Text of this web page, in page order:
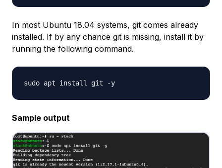
In most Ubuntu 18.04 systems, git comes already
installed. If by any chance git is missing, install it by
running the following command.
Sample output